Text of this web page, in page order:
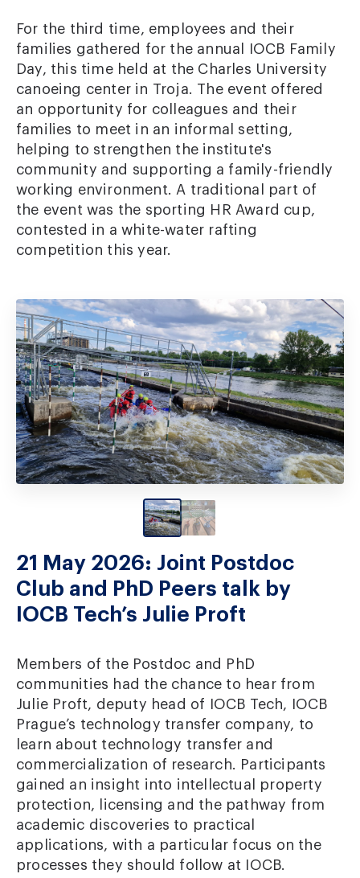
For the third time, employees and their
families gathered for the annual IOCB Family
Day, this time held at the Charles University
canoeing center in Troja. The event offered
an opportunity for colleagues and their
families to meet in an informal setting,
helping to strengthen the institute's
community and supporting a family-friendly
working environment. A traditional part of
the event was the sporting HR Award cup,
contested in a white-water rafting
competition this year.
21 May 2026: Joint Postdoc
Club and PhD Peers talk by
IOCB Tech’s Julie Proft
Members of the Postdoc and PhD
communities had the chance to hear from
Julie Proft, deputy head of IOCB Tech, IOCB
Prague’s technology transfer company, to
learn about technology transfer and
commercialization of research. Participants
gained an insight into intellectual property
protection, licensing and the pathway from
academic discoveries to practical
applications, with a particular focus on the
processes they should follow at IOCB.